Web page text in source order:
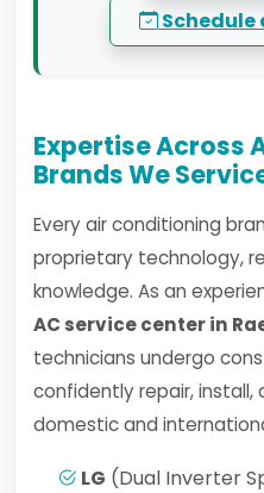
Schedule
Expertise Across
Brands We
Every air conditioning
proprietary technology,
knowledge. As an
AC service center in
technicians undergo
confidently repair, install,
domestic and
LG (Dual Inverter